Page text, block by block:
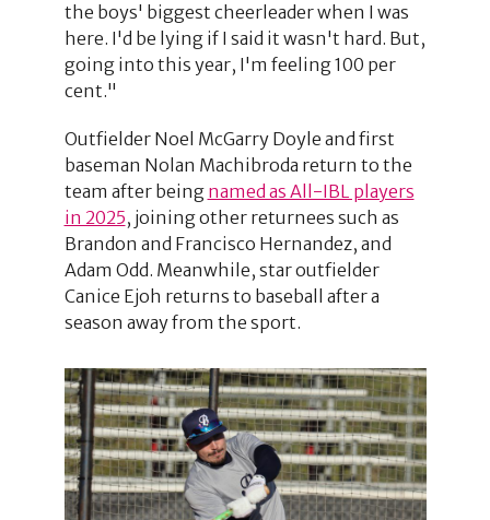
the boys' biggest cheerleader when I was
here. I'd be lying if I said it wasn't hard. But,
going into this year, I'm feeling 100 per
cent."
Outfielder Noel McGarry Doyle and first
baseman Nolan Machibroda return to the
team after being named as All-IBL players
in 2025, joining other returnees such as
Brandon and Francisco Hernandez, and
Adam Odd. Meanwhile, star outfielder
Canice Ejoh returns to baseball after a
season away from the sport.